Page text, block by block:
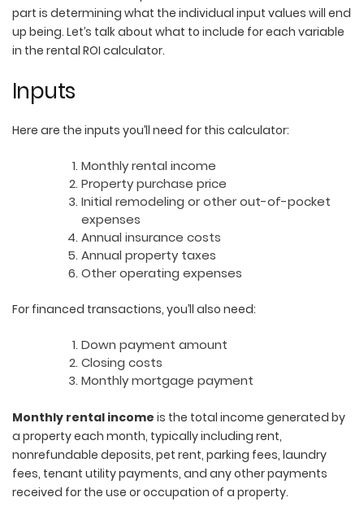
part is determining what the individual input values will end
up being. Let’s talk about what to include for each variable
in the rental ROI calculator.
Inputs
Here are the inputs you’ll need for this calculator:
Monthly rental income
Property purchase price
Initial remodeling or other out-of-pocket
expenses
Annual insurance costs
Annual property taxes
Other operating expenses
For financed transactions, you’ll also need:
Down payment amount
Closing costs
Monthly mortgage payment
Monthly rental income is the total income generated by
a property each month, typically including rent,
nonrefundable deposits, pet rent, parking fees, laundry
fees, tenant utility payments, and any other payments
received for the use or occupation of a property.